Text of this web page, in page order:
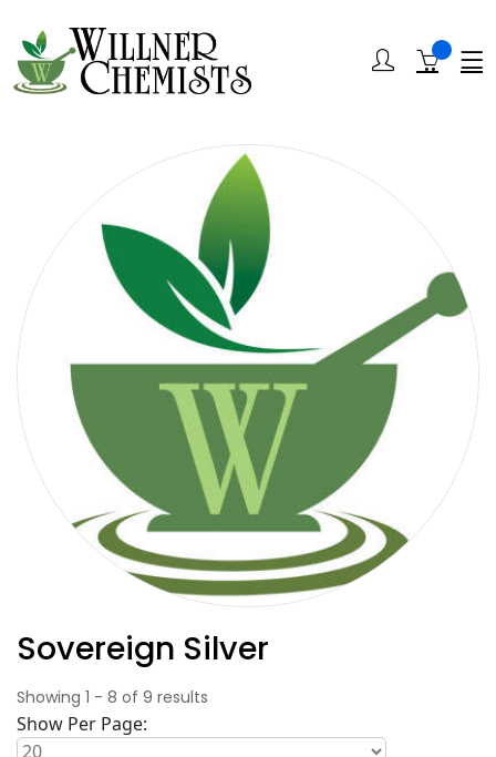
Sovereign Silver
Showing 1 - 8 of 9 results
Show Per Page: